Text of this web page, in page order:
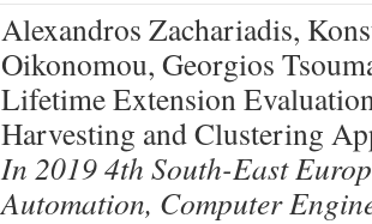
Alexandros Zachariadis,
Oikonomou, Georgios
Lifetime Extension
Harvesting and Clustering
In 2019 4th South-East
Automation, Computer